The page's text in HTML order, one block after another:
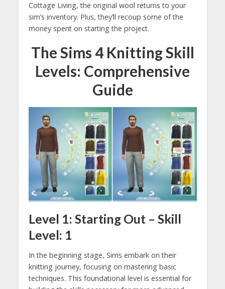
Cottage Living, the original wool returns to your
sim’s inventory. Plus, they’ll recoup some of the
money spent on starting the project.
The Sims 4 Knitting Skill
Levels: Comprehensive
Guide
Level 1: Starting Out – Skill
Level: 1
In the beginning stage, Sims embark on their
knitting journey, focusing on mastering basic
techniques. This foundational level is essential for